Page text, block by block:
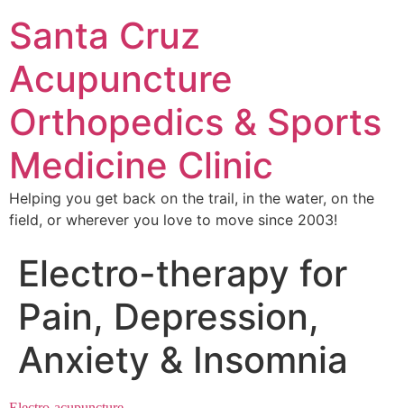
Santa Cruz
Acupuncture
Orthopedics & Sports
Medicine Clinic
Helping you get back on the trail, in the water, on the
field, or wherever you love to move since 2003!
Electro-therapy for
Pain, Depression,
Anxiety & Insomnia